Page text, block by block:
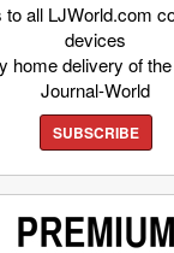
to all LJWorld.com
devices
home delivery of
Journal-World
SUBSCRIBE